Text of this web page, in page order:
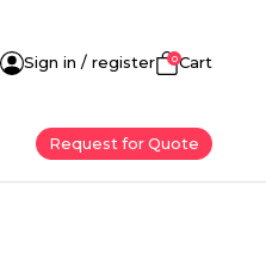
Sign in / register 0Cart
Request for Quote